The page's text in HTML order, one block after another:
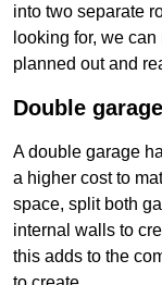
into two separate
looking for, we
planned out and
Double
A double garage
a higher cost to
space, split both
internal walls to
this adds to the